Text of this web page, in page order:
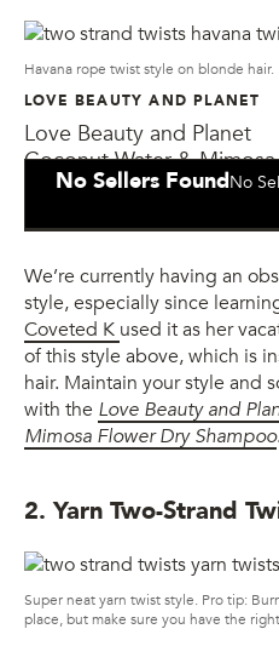
Havana rope twist style on blonde hair.
LOVE BEAUTY AND PLANET
Love Beauty and Planet
Coconut Water & Mimosa
Flower Dry Shampoo
No Sellers FoundNo
We’re currently having an
style, especially since
Coveted K used it as her
of this style above, which is
hair. Maintain your style and
with the Love Beauty and
Mimosa Flower Dry Shampoo.
2. Yarn Two-Strand
Super neat yarn twist style. Pro tip:
place, but make sure you have the